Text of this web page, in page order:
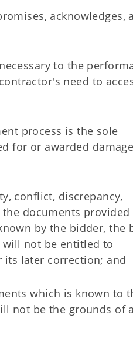
acknowledges,
to the
need to
process is the sole
for or awarded
conflict, discrepancy,
documents provided
by the bidder, the
will not be entitled to
later correction; and
which is known to
not be the grounds of